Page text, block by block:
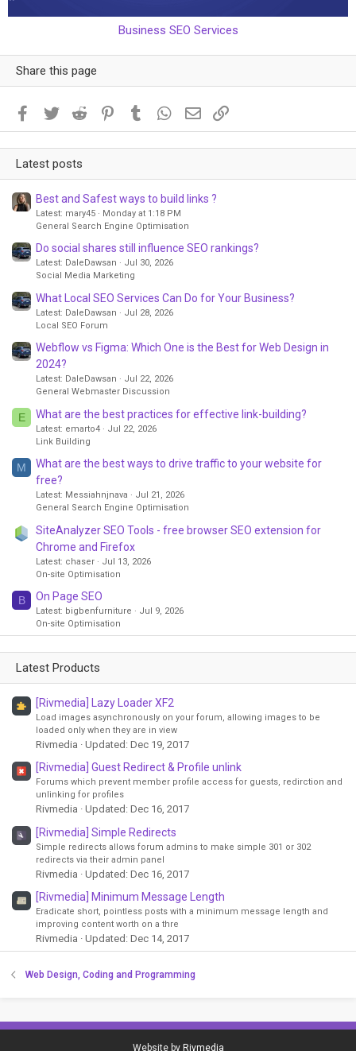
Business SEO Services
Share this page
Facebook
Twitter Reddit PinterestTumblr WhatsApp
Email
Latest posts
Best and Safest ways to build links ?
Latest: mary45
Monday at 1:18 PM
General Search Engine Optimisation
Do social shares still influence SEO rankings?
Latest: DaleDawsan
Jul 30, 2026
Social Media Marketing
What Local SEO Services Can Do for Your Business?
Latest: DaleDawsan
Jul 28, 2026
Local SEO Forum
Webflow vs Figma: Which One is the Best for Web Design in
2024?
Latest: DaleDawsan
Jul 22, 2026
General Webmaster Discussion
E What are the best practices for effective link-building?
Latest: emarto4
Jul 22, 2026
Link Building
M
What are the best ways to drive traffic to your website for
free?
Latest: Messiahnjnava
Jul 21, 2026
General Search Engine Optimisation
SiteAnalyzer SEO Tools - free browser SEO extension for
Chrome and Firefox
Latest: chaser
Jul 13, 2026
On-site Optimisation
B On Page SEO
Latest: bigbenfurniture
Jul 9, 2026
On-site Optimisation
Latest Products
[Rivmedia] Lazy Loader XF2
Load images asynchronously on your forum, allowing images to be
loaded only when they are in view
Rivmedia Updated: Dec 19, 2017
[Rivmedia] Guest Redirect & Profile unlink
Forums which prevent member profile access for guests, redirction and
unlinking for profiles
Rivmedia Updated: Dec 16, 2017
[Rivmedia] Simple Redirects
Simple redirects allows forum admins to make simple 301 or 302
redirects via their admin panel
Rivmedia Updated: Dec 16, 2017
[Rivmedia] Minimum Message Length
Eradicate short, pointless posts with a minimum message length and
improving content worth on a thre
Rivmedia Updated: Dec 14, 2017
Web Design, Coding and Programming
Website by Rivmedia